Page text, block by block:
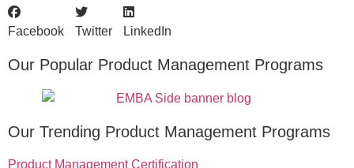
Facebook Twitter LinkedIn
Our Popular Product Management Programs
Our Trending Product Management Programs
Product Management Certification